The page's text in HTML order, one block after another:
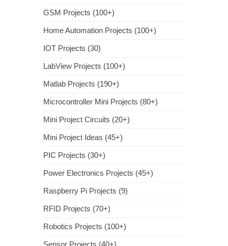
GSM Projects (100+)
Home Automation Projects (100+)
IOT Projects (30)
LabView Projects (100+)
Matlab Projects (190+)
Microcontroller Mini Projects (80+)
Mini Project Circuits (20+)
Mini Project Ideas (45+)
PIC Projects (30+)
Power Electronics Projects (45+)
Raspberry Pi Projects (9)
RFID Projects (70+)
Robotics Projects (100+)
Sensor Projects (40+)